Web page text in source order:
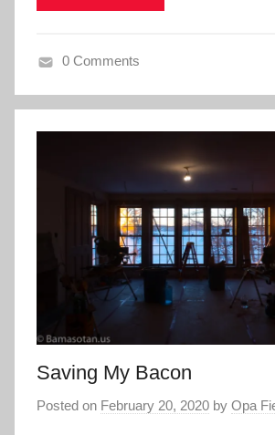
0 Comments
Saving My Bacon
Posted on February 20, 2020 by Opa